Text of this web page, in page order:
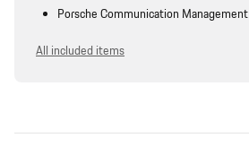
Porsche Communication Management
All included items